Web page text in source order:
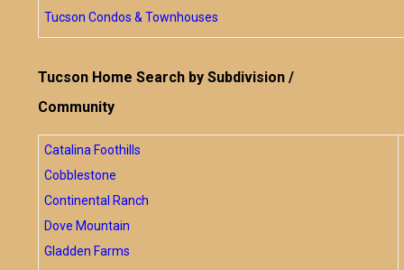
Tucson Condos & Townhouses
Tucson Home Search by Subdivision /
Community
Catalina Foothills
Cobblestone
Continental Ranch
Dove Mountain
Gladden Farms